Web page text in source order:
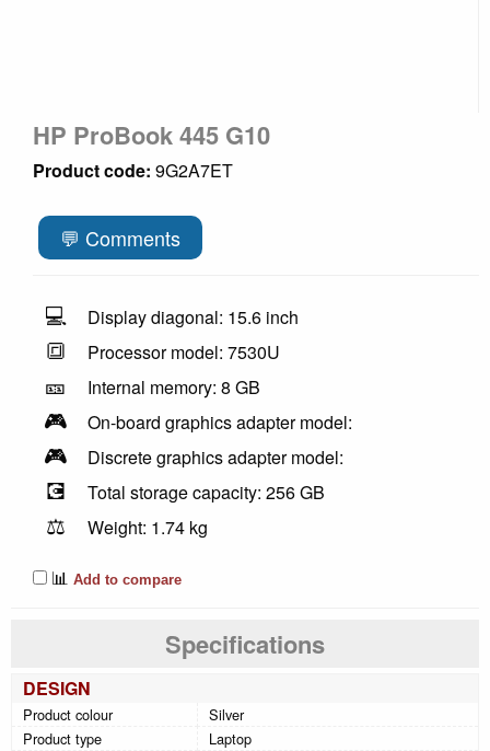
HP ProBook 445 G10
Product code: 9G2A7ET
💬 Comments
💻 Display diagonal: 15.6 inch
🔳 Processor model: 7530U
🎫 Internal memory: 8 GB
🎮 On-board graphics adapter model:
🎮 Discrete graphics adapter model:
💽 Total storage capacity: 256 GB
⚖️
Weight: 1.74 kg
📊 Add to compare
Specifications
DESIGN
Product colour
Silver
Product type
Laptop